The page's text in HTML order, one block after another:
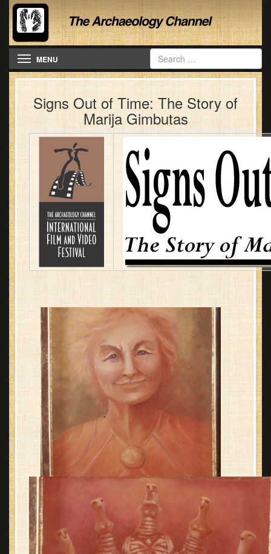
Toggle navigation
MENU
Signs Out of Time: The Story of
Marija Gimbutas